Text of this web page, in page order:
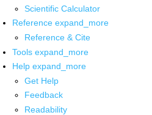
Scientific Calculator
Reference expand_more
Reference & Cite
Tools expand_more
Help expand_more
Get Help
Feedback
Readability